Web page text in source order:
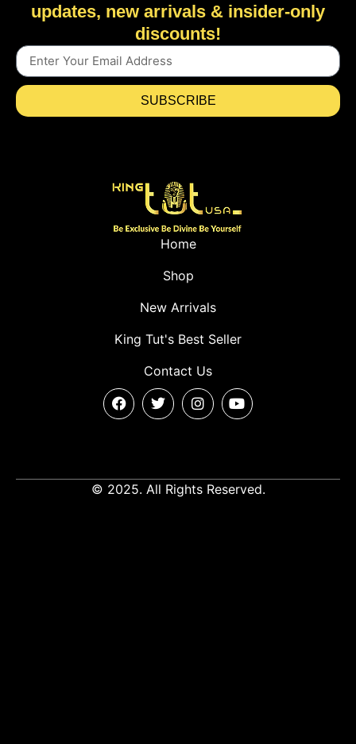
updates, new arrivals & insider-only
discounts!
SUBSCRIBE
Home
Shop
New Arrivals
King Tut's Best Seller
Contact Us
© 2025. All Rights Reserved.